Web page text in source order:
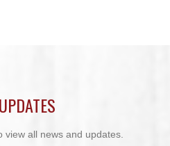
view all news and updates.